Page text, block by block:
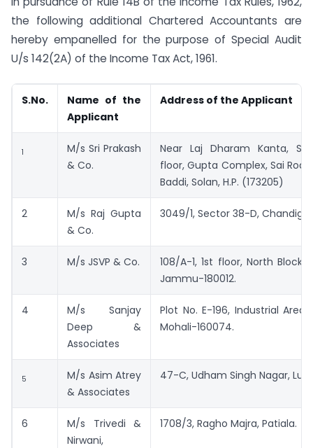
the following additional Chartered Accountants are
hereby empanelled for the purpose of Special Audit
U/s 142(2A) of the Income Tax Act, 1961.
S.No.
Name of the
Applicant
Address of the Applicant
1
M/s Sri Prakash
& Co.
Near Laj Dharam Kanta,
floor, Gupta Complex, Sai
Baddi, Solan, H.P. (173205)
2
M/s Raj Gupta
& Co.
3049/1, Sector 38-D,
3 M/s JSVP & Co.
108/A-1, 1st floor, North Block,
Jammu-180012.
4
M/s Sanjay
Deep &
Associates
Plot No. E-196, Industrial Area,
Mohali-160074.
5
M/s Asim Atrey
& Associates
47-C, Udham Singh Nagar,
6
M/s Trivedi &
Nirwani,
1708/3, Ragho Majra, Patiala.